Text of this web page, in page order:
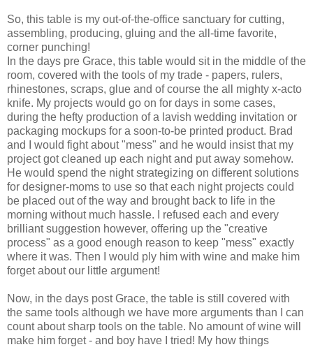
So, this table is my out-of-the-office sanctuary for cutting,
assembling, producing, gluing and the all-time favorite,
corner punching!
In the days pre Grace, this table would sit in the middle of the
room, covered with the tools of my trade - papers, rulers,
rhinestones, scraps, glue and of course the all mighty x-acto
knife. My projects would go on for days in some cases,
during the hefty production of a lavish wedding invitation or
packaging mockups for a soon-to-be printed product. Brad
and I would fight about "mess" and he would insist that my
project got cleaned up each night and put away somehow.
He would spend the night strategizing on different solutions
for designer-moms to use so that each night projects could
be placed out of the way and brought back to life in the
morning without much hassle. I refused each and every
brilliant suggestion however, offering up the "creative
process" as a good enough reason to keep "mess" exactly
where it was. Then I would ply him with wine and make him
forget about our little argument!
Now, in the days post Grace, the table is still covered with
the same tools although we have more arguments than I can
count about sharp tools on the table. No amount of wine will
make him forget - and boy have I tried! My how things